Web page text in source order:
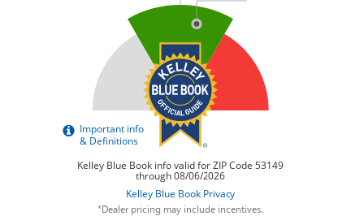
*Dealer pricing may include incentives.